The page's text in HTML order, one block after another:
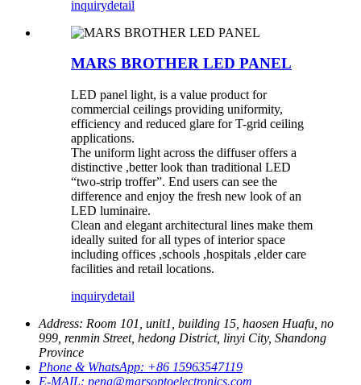
inquirydetail
MARS BROTHER LED PANEL
LED panel light, is a value product for
commercial ceilings providing uniformity,
efficiency and reduced glare for T-grid ceiling
applications.
The uniform light across the diffuser offers a
distinctive ,better look than traditional LED
“two-strip troffer”. End users can see the
difference and enjoy the fresh new look of an
LED luminaire.
Clean and elegant architectural lines make them
ideally suited for all types of interior space
including offices ,schools ,hospitals ,elder care
facilities and retail locations.
inquirydetail
Address: Room 101, unit1, building 15, haosen Huafu, no
999, renmin Street, hedong District, linyi City, Shandong
Province
Phone & WhatsApp: +86 15963547119
E-MAIL: peng@marsoptoelectronics.com